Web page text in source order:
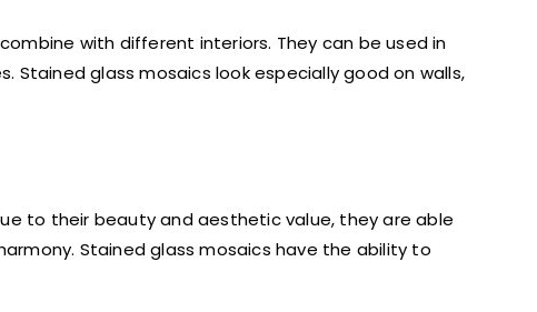
with different interiors. They can be used in
Stained glass mosaics look especially good on walls,
to their beauty and aesthetic value, they are able
Stained glass mosaics have the ability to